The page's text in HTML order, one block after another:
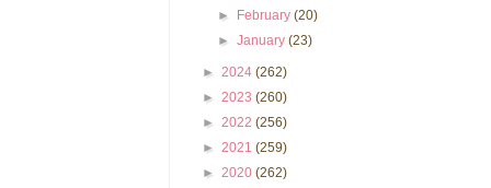
► February(20)
►January(23)
► 2024 (262)
► 2023 (260)
► 2022 (256)
► 2021 (259)
► 2020 (262)